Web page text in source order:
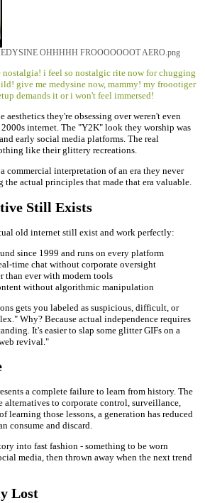
OHHHHH FROOOOOOOT AERO.png
i feel so nostalgic rite now for chugging
give me medysine now, mammy! my froootiger
demands it or i won't feel immersed!
aesthetics they're obsessing over weren't even
internet. The "Y2K" look they worship was
early social media platforms. The real
like their glittery recreations.
commercial interpretation of an era they never
actual principles that made that era valuable.
Still Exists
old internet still exist and work perfectly:
since 1999 and runs on every platform
time chat without corporate oversight
than ever with modern tools
without algorithmic manipulation
gets you labeled as suspicious, difficult, or
Why? Because actual independence requires
It's easier to slap some glitter GIFs on a
revival."
a complete failure to learn from history. The
alternatives to corporate control, surveillance,
learning those lessons, a generation has reduced
consume and discard.
into fast fashion - something to be worn
media, then thrown away when the next trend
Lost